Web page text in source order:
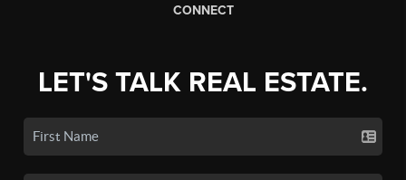
CONNECT
LET'S TALK REAL ESTATE.